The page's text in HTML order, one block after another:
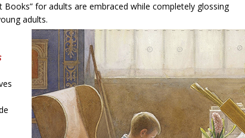
for adults are embraced while completely glossing
adults.